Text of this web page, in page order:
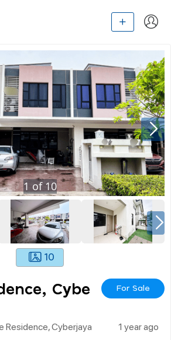
1 of 10
10
Cybe
For Sale
Residence, Cyberjaya 1 year ago